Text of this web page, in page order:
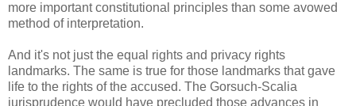
more important constitutional principles than some avowed
method of interpretation.
And it's not just the equal rights and privacy rights
landmarks. The same is true for those landmarks that gave
life to the rights of the accused. The Gorsuch-Scalia
jurisprudence would have precluded those advances in